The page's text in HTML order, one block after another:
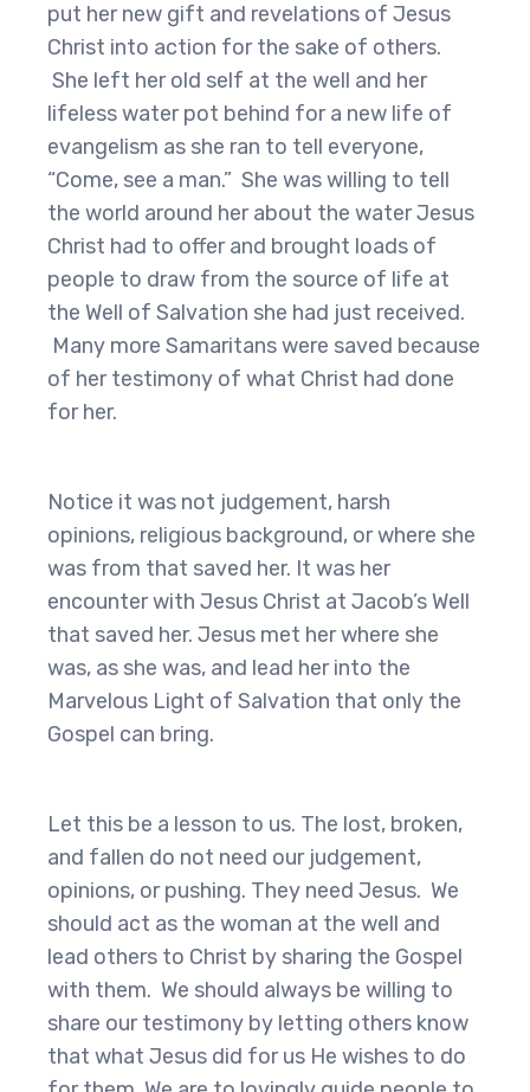
put her new gift and revelations of Jesus
Christ into action for the sake of others.
She left her old self at the well and her
lifeless water pot behind for a new life of
evangelism as she ran to tell everyone,
“Come, see a man.” She was willing to tell
the world around her about the water Jesus
Christ had to offer and brought loads of
people to draw from the source of life at
the Well of Salvation she had just received.
Many more Samaritans were saved because
of her testimony of what Christ had done
for her.
Notice it was not judgement, harsh
opinions, religious background, or where she
was from that saved her. It was her
encounter with Jesus Christ at Jacob’s Well
that saved her. Jesus met her where she
was, as she was, and lead her into the
Marvelous Light of Salvation that only the
Gospel can bring.
Let this be a lesson to us. The lost, broken,
and fallen do not need our judgement,
opinions, or pushing. They need Jesus. We
should act as the woman at the well and
lead others to Christ by sharing the Gospel
with them. We should always be willing to
share our testimony by letting others know
that what Jesus did for us He wishes to do